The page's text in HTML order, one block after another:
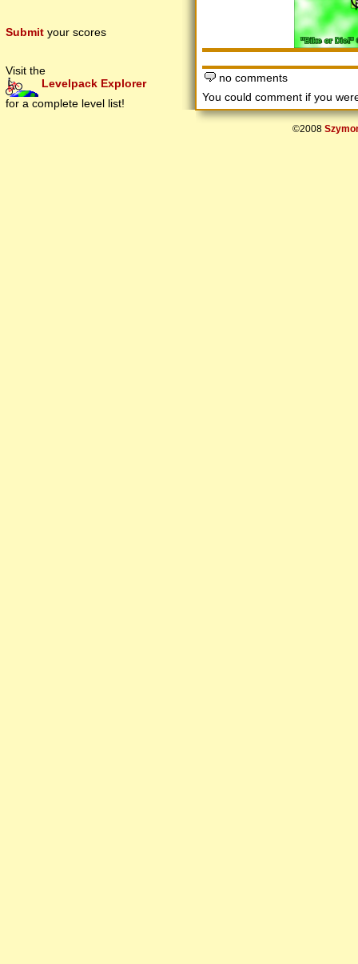
Submit your scores
Visit the
Levelpack Explorer
for a complete level list!
no comments
You could comment if you
©2008